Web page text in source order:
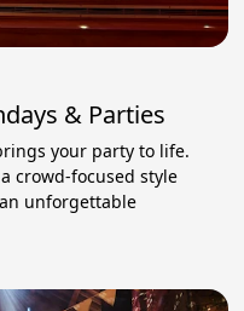
& Parties
your party to life.
crowd-focused style
unforgettable